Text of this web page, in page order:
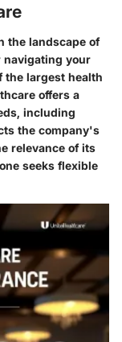
the landscape of
navigating your
the largest health
offers a
including
the company's
relevance of its
seeks flexible